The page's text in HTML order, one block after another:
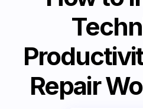
Repair